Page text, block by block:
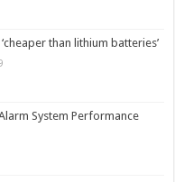
than lithium batteries’
System Performance